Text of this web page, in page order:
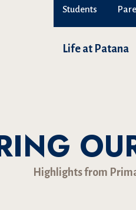
Students
Life at Patana
Highlights from